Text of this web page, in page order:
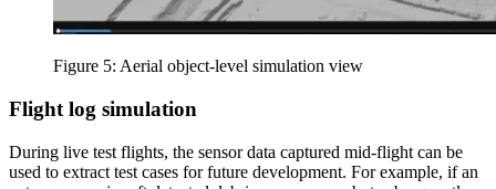
Figure 5: Aerial object-level simulation view
Flight log simulation
During live test flights, the sensor data captured mid-flight can be
used to extract test cases for future development. For example, if an